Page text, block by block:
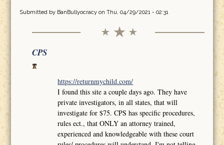
Submitted by BanBullyocracyon Thu, 04/29/2021 - 02:31
CPS
https://returnmychild.com/
I found this site a couple days ago. They have
private investigators, in all states, that will
investigate for $75. CPS has specific procedures,
rules ect., that ONLY an attorney trained,
experienced and knowledgeable with these court